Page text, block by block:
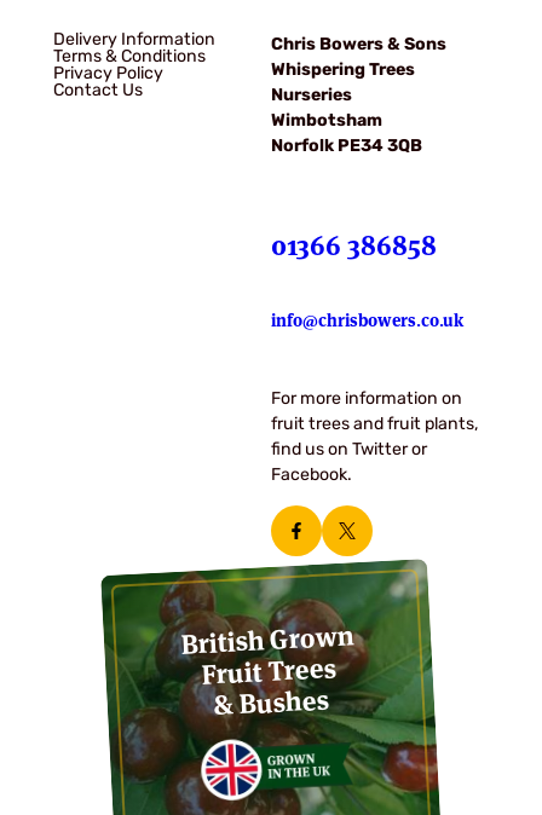
British Grown
Fruit Trees
& Bushes
Delivery Information
Terms & Conditions
Privacy Policy
Contact Us
Chris Bowers & Sons
Whispering Trees
Nurseries
Wimbotsham
Norfolk PE34 3QB
01366 386858
info@chrisbowers.co.uk
For more information on
fruit trees and fruit plants,
find us on Twitter or
Facebook.